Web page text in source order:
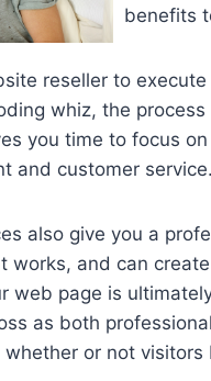
benefits
reseller to
whiz, the
you time to focus
and customer service.
also give you a
works, and can
web page is
as both
or not visitors